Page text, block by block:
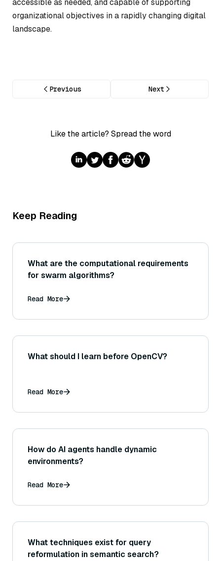
accessible as needed, and capable of supporting
organizational objectives in a rapidly changing digital
landscape.
Previous Next
Like the article? Spread the word
Keep Reading
What are the computational requirements
for swarm algorithms?
Read More
What should I learn before OpenCV?
Read More
How do AI agents handle dynamic
environments?
Read More
What techniques exist for query
reformulation in semantic search?